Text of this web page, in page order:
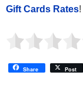
Gift Cards Rates!
Share Post